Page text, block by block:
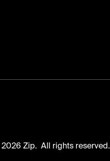
Zip. All rights reserved.